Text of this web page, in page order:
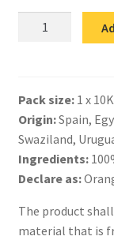
quantity
Pack size:1 x
Origin:Spain,
Swaziland,
Ingredients:
Declare as:
The product
material that is